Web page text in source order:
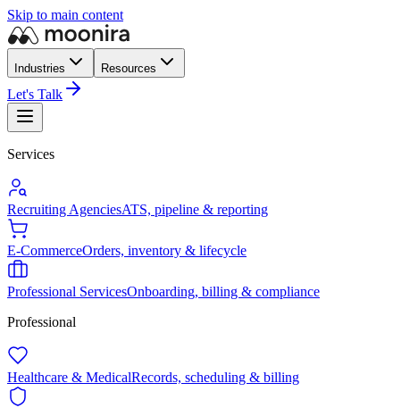
Skip to main content
Industries Resources
Let's Talk
Services
Recruiting AgenciesATS, pipeline & reporting
E-CommerceOrders, inventory & lifecycle
Professional ServicesOnboarding, billing & compliance
Professional
Healthcare & MedicalRecords, scheduling & billing